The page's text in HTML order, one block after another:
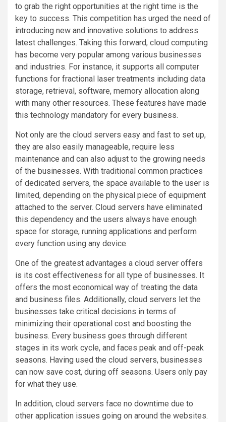
to grab the right opportunities at the right time is the
key to success. This competition has urged the need of
introducing new and innovative solutions to address
latest challenges. Taking this forward, cloud computing
has become very popular among various businesses
and industries. For instance, it supports all computer
functions for fractional laser treatments including data
storage, retrieval, software, memory allocation along
with many other resources. These features have made
this technology mandatory for every business.
Not only are the cloud servers easy and fast to set up,
they are also easily manageable, require less
maintenance and can also adjust to the growing needs
of the businesses. With traditional common practices
of dedicated servers, the space available to the user is
limited, depending on the physical piece of equipment
attached to the server. Cloud servers have eliminated
this dependency and the users always have enough
space for storage, running applications and perform
every function using any device.
One of the greatest advantages a cloud server offers
is its cost effectiveness for all type of businesses. It
offers the most economical way of treating the data
and business files. Additionally, cloud servers let the
businesses take critical decisions in terms of
minimizing their operational cost and boosting the
business. Every business goes through different
stages in its work cycle, and faces peak and off-peak
seasons. Having used the cloud servers, businesses
can now save cost, during off seasons. Users only pay
for what they use.
In addition, cloud servers face no downtime due to
other application issues going on around the websites.